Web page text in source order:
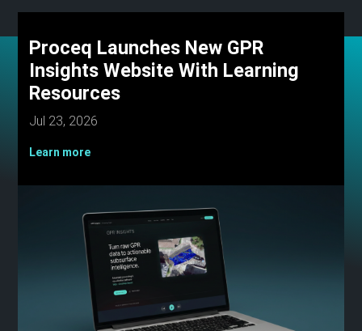
Proceq Launches New GPR
Insights Website With Learning
Resources
Jul 23, 2026
Learn more